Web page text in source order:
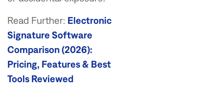
Read Further: Electronic
Signature Software
Comparison (2026):
Pricing, Features & Best
Tools Reviewed